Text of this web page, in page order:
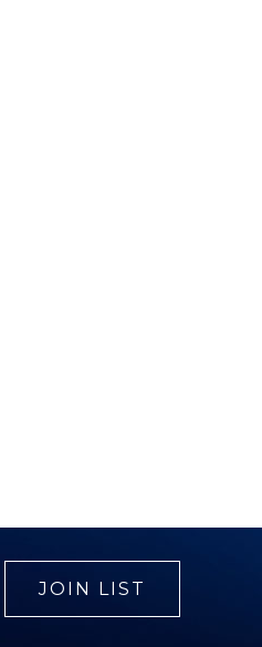
JOIN LIST